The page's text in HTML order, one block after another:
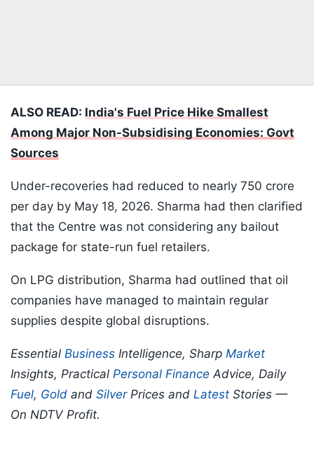
ALSO READ: India's Fuel Price Hike Smallest
Among Major Non-Subsidising Economies: Govt
Sources
Under-recoveries had reduced to nearly 750 crore
per day by May 18, 2026. Sharma had then clarified
that the Centre was not considering any bailout
package for state-run fuel retailers.
On LPG distribution, Sharma had outlined that oil
companies have managed to maintain regular
supplies despite global disruptions.
Essential Business Intelligence, Sharp Market
Insights, Practical Personal Finance Advice, Daily
Fuel, Gold and SilverPrices and Latest Stories —
On NDTV Profit.